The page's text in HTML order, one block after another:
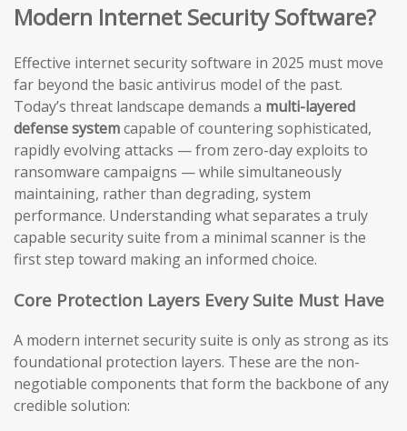
Modern Internet Security Software?
Effective internet security software in 2025 must move
far beyond the basic antivirus model of the past.
Today’s threat landscape demands a multi-layered
defense systemcapable of countering sophisticated,
rapidly evolving attacks — from zero-day exploits to
ransomware campaigns — while simultaneously
maintaining, rather than degrading, system
performance. Understanding what separates a truly
capable security suite from a minimal scanner is the
first step toward making an informed choice.
Core Protection Layers Every Suite Must Have
A modern internet security suite is only as strong as its
foundational protection layers. These are the non-
negotiable components that form the backbone of any
credible solution: